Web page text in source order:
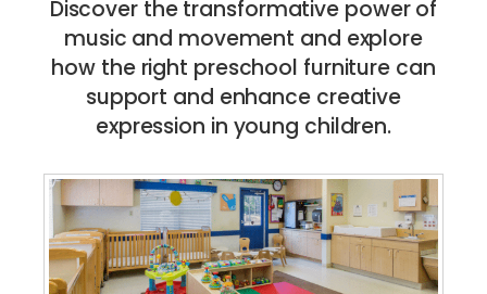
Discover the transformative power of
music and movement and explore
how the right preschool furniture can
support and enhance creative
expression in young children.